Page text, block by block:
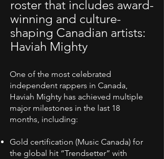
roster that includes award-
winning and culture-
shaping Canadian artists:
Haviah Mighty
One of the most celebrated
independent rappers in Canada,
Haviah Mighty has achieved multiple
major milestones in the last 18
months, including:
Gold certification (Music Canada) for
the global hit “Trendsetter” with